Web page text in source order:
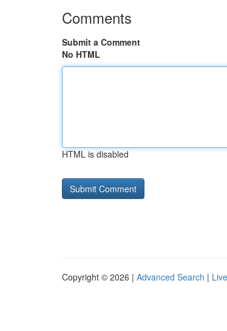
Comments
Submit a Comment
No HTML
HTML is disabled
Copyright © 2026 | Advanced Search | Live